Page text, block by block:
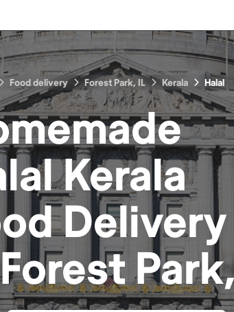
Food delivery Forest Park, IL Kerala Halal
Kerala
Delivery
Forest